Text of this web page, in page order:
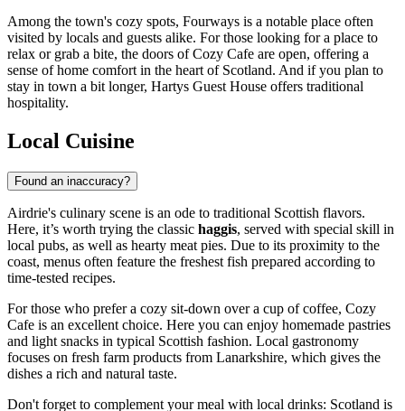
Among the town's cozy spots, Fourways is a notable place often
visited by locals and guests alike. For those looking for a place to
relax or grab a bite, the doors ofCozy Cafe are open, offering a
sense of home comfort in the heart of Scotland. And if you plan to
stay in town a bit longer, Hartys Guest House offers traditional
hospitality.
Local Cuisine
Found an inaccuracy?
Airdrie's culinary scene is an ode to traditional Scottish flavors.
Here, it’s worth trying the classic haggis, served with special skill in
local pubs, as well as hearty meat pies. Due to its proximity to the
coast, menus often feature the freshest fish prepared according to
time-tested recipes.
For those who prefer a cozy sit-down over a cup of coffee, Cozy
Cafe is an excellent choice. Here you can enjoy homemade pastries
and light snacks in typical Scottish fashion. Local gastronomy
focuses on fresh farm products from Lanarkshire, which gives the
dishes a rich and natural taste.
Don't forget to complement your meal with local drinks: Scotland is